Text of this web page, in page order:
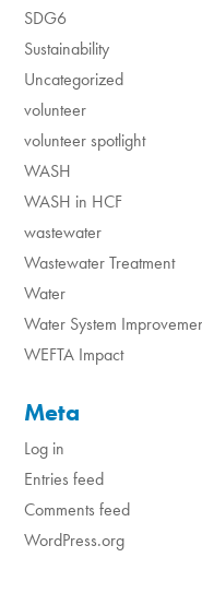
SDG6
Sustainability
Uncategorized
volunteer
volunteer spotlight
WASH
WASH in HCF
wastewater
Wastewater Treatment
Water
Water System
WEFTA Impact
Meta
Log in
Entries feed
Comments feed
WordPress.org